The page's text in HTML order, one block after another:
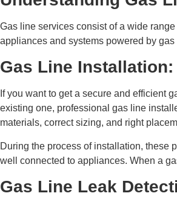
Gas line services consist of a wide
appliances and systems powered by
Gas Line
If you want to get a secure and efficient
existing one, professional gas line
materials, correct sizing, and right
During the process of installation, these
well connected to appliances. When a
Gas Line Leak